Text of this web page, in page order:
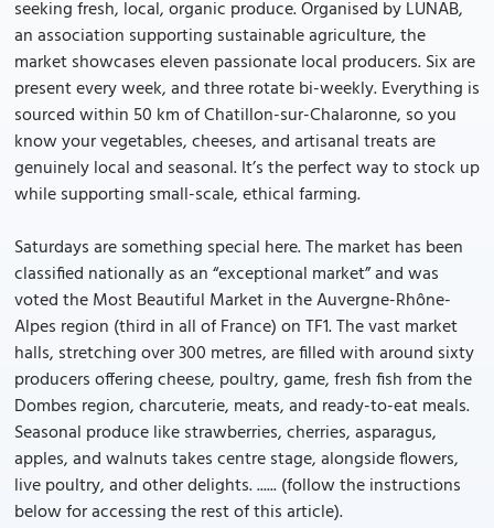
seeking fresh, local, organic produce. Organised by LUNAB,
an association supporting sustainable agriculture, the
market showcases eleven passionate local producers. Six are
present every week, and three rotate bi-weekly. Everything is
sourced within 50 km of Chatillon-sur-Chalaronne, so you
know your vegetables, cheeses, and artisanal treats are
genuinely local and seasonal. It’s the perfect way to stock up
while supporting small-scale, ethical farming.
Saturdays are something special here. The market has been
classified nationally as an “exceptional market” and was
voted the Most Beautiful Market in the Auvergne-Rhône-
Alpes region (third in all of France) on TF1. The vast market
halls, stretching over 300 metres, are filled with around sixty
producers offering cheese, poultry, game, fresh fish from the
Dombes region, charcuterie, meats, and ready-to-eat meals.
Seasonal produce like strawberries, cherries, asparagus,
apples, and walnuts takes centre stage, alongside flowers,
live poultry, and other delights. ...... (follow the instructions
below for accessing the rest of this article).